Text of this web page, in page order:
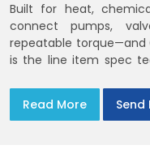
Built for heat,
connect pumps,
repeatable torque—and
is the line item spec
Flange Dimensions
Read More Send